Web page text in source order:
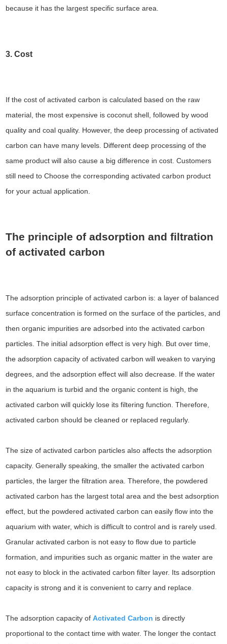
because it has the largest specific surface area.
3. Cost
If the cost of activated carbon is calculated based on the raw
material, the most expensive is coconut shell, followed by wood
quality and coal quality. However, the deep processing of activated
carbon can have many levels. Different deep processing of the
same product will also cause a big difference in cost. Customers
still need to Choose the corresponding activated carbon product
for your actual application.
The principle of adsorption and filtration
of activated carbon
The adsorption principle of activated carbon is: a layer of balanced
surface concentration is formed on the surface of the particles, and
then organic impurities are adsorbed into the activated carbon
particles. The initial adsorption effect is very high. But over time,
the adsorption capacity of activated carbon will weaken to varying
degrees, and the adsorption effect will also decrease. If the water
in the aquarium is turbid and the organic content is high, the
activated carbon will quickly lose its filtering function. Therefore,
activated carbon should be cleaned or replaced regularly.
The size of activated carbon particles also affects the adsorption
capacity. Generally speaking, the smaller the activated carbon
particles, the larger the filtration area. Therefore, the powdered
activated carbon has the largest total area and the best adsorption
effect, but the powdered activated carbon can easily flow into the
aquarium with water, which is difficult to control and is rarely used.
Granular activated carbon is not easy to flow due to particle
formation, and impurities such as organic matter in the water are
not easy to block in the activated carbon filter layer. Its adsorption
capacity is strong and it is convenient to carry and replace
The adsorption capacity ofActivated Carbon is directly
proportional to the contact time with water. The longer the contact